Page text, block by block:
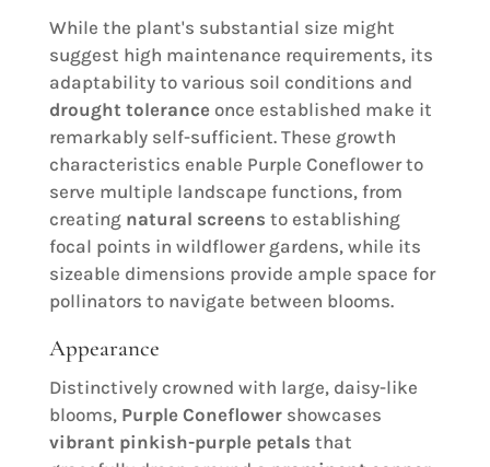
While the plant's substantial size might
suggest high maintenance requirements, its
adaptability to various soil conditions and
drought toleranceonce established make it
remarkably self-sufficient. These growth
characteristics enable Purple Coneflower to
serve multiple landscape functions, from
creating natural screens to establishing
focal points in wildflower gardens, while its
sizeable dimensions provide ample space for
pollinators to navigate between blooms.
Appearance
Distinctively crowned with large, daisy-like
blooms, Purple Coneflowershowcases
vibrant pinkish-purple petals that